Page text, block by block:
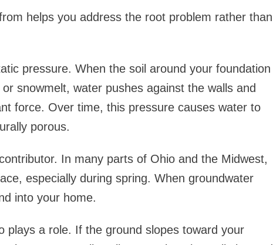
helps you address the root problem rather than
pressure. When the soil around your foundation
snowmelt, water pushes against the walls and
force. Over time, this pressure causes water to
porous.
In many parts of Ohio and the Midwest,
especially during spring. When groundwater
into your home.
plays a role. If the ground slopes toward your